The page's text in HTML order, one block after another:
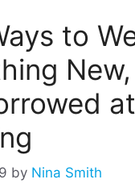
to
by Nina Smith